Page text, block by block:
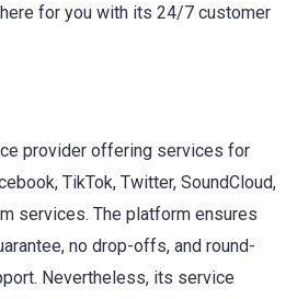
for you with its 24/7 customer
provider offering services for
TikTok, Twitter, SoundCloud,
services. The platform ensures
no drop-offs, and round-
Nevertheless, its service